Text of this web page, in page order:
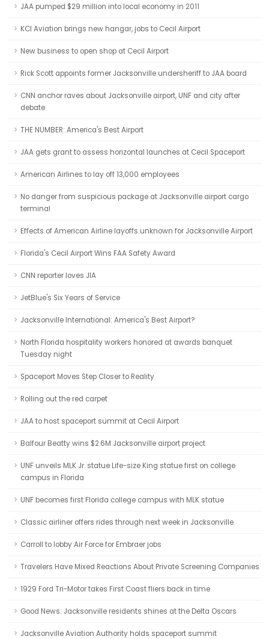
JAA pumped $29 million into local economy in 2011
KCI Aviation brings new hangar, jobs to Cecil Airport
New business to open shop at Cecil Airport
Rick Scott appoints former Jacksonville undersheriff to JAA board
CNN anchor raves about Jacksonville airport, UNF and city after
debate
THE NUMBER: America's Best Airport
JAA gets grant to assess horizontal launches at Cecil Spaceport
American Airlines to lay off 13,000 employees
No danger from suspicious package at Jacksonville airport cargo
terminal
Effects of American Airline layoffs unknown for Jacksonville Airport
Florida's Cecil Airport Wins FAA Safety Award
CNN reporter loves JIA
JetBlue's Six Years of Service
Jacksonville International: America's Best Airport?
North Florida hospitality workers honored at awards banquet
Tuesday night
Spaceport Moves Step Closer to Reality
Rolling out the red carpet
JAA to host spaceport summit at Cecil Airport
Balfour Beatty wins $2.6M Jacksonville airport project
UNF unveils MLK Jr. statue Life-size King statue first on college
campus in Florida
UNF becomes first Florida college campus with MLK statue
Classic airliner offers rides through next week in Jacksonville
Carroll to lobby Air Force for Embraer jobs
Travelers Have Mixed Reactions About Private Screening Companies
1929 Ford Tri-Motor takes First Coast fliers back in time
Good News: Jacksonville residents shines at the Delta Oscars
Jacksonville Aviation Authority holds spaceport summit